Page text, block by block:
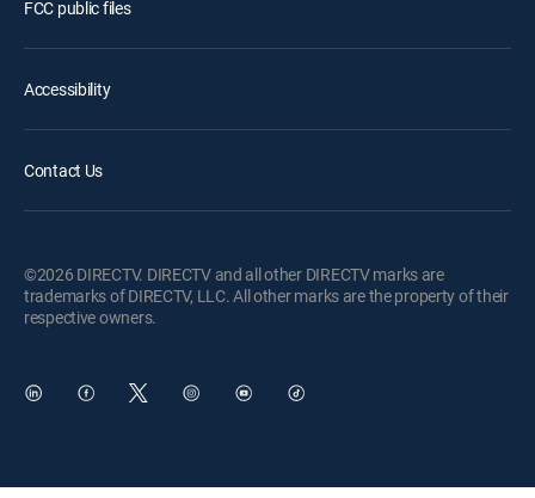
FCC public files
Accessibility
Contact Us
©2026 DIRECTV. DIRECTV and all other DIRECTV marks are
trademarks of DIRECTV, LLC. All other marks are the property of their
respective owners.